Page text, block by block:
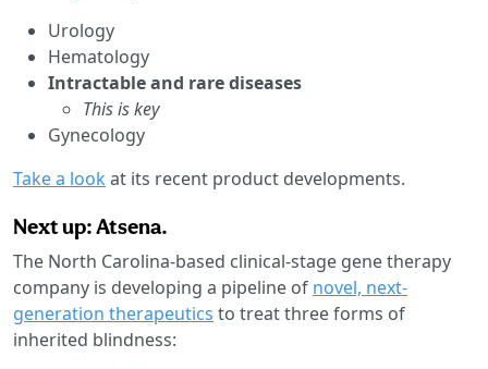
Urology
Hematology
Intractable and rare diseases
This is key
Gynecology
Take a look at its recent product developments.
Next up: Atsena.
The North Carolina-based clinical-stage gene therapy
company is developing a pipeline of novel, next-
generation therapeutics to treat three forms of
inherited blindness: